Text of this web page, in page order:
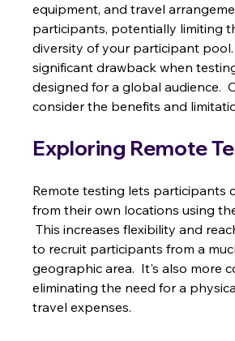
equipment, and travel
participants, potentially limiting
diversity of your participant pool.
significant drawback when
designed for a global audience.
consider the benefits and
Exploring Remote
Remote testing lets participants
from their own locations using
This increases flexibility and
to recruit participants from a
geographic area.  It's also more
eliminating the need for a
travel expenses.